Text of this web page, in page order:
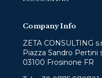
Company Info
ZETA CONSULTING
Piazza Sandro Pertini
03100 Frosinone FR